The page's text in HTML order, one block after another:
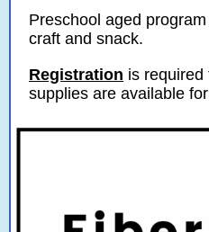
Preschool aged
craft and snack.
Registration is required
supplies are available